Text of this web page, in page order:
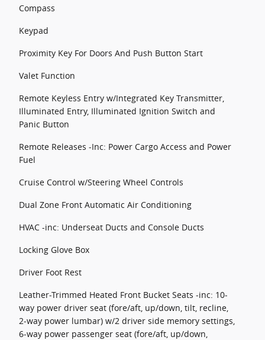
Compass
Keypad
Proximity Key For Doors And Push Button Start
Valet Function
Remote Keyless Entry w/Integrated Key Transmitter,
Illuminated Entry, Illuminated Ignition Switch and
Panic Button
Remote Releases -Inc: Power Cargo Access and Power
Fuel
Cruise Control w/Steering Wheel Controls
Dual Zone Front Automatic Air Conditioning
HVAC -inc: Underseat Ducts and Console Ducts
Locking Glove Box
Driver Foot Rest
Leather-Trimmed Heated Front Bucket Seats -inc: 10-
way power driver seat (fore/aft, up/down, tilt, recline,
2-way power lumbar) w/2 driver side memory settings,
6-way power passenger seat (fore/aft, up/down,